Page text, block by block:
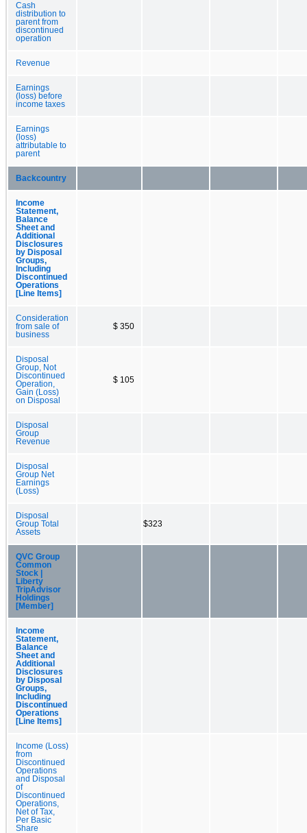
Cash
distribution to
parent from
discontinued
operation
Revenue
Earnings
(loss) before
income taxes
Earnings
(loss)
attributable to
parent
Backcountry
Income
Statement,
Balance
Sheet and
Additional
Disclosures
by Disposal
Groups,
Including
Discontinued
Operations
[Line Items]
Consideration
from sale of
business
$ 350
Disposal
Group, Not
Discontinued
Operation,
Gain (Loss)
on Disposal
$ 105
Disposal
Group
Revenue
Disposal
Group Net
Earnings
(Loss)
Disposal
Group Total
Assets
$323
QVC Group
Common
Stock |
Liberty
TripAdvisor
Holdings
[Member]
Income
Statement,
Balance
Sheet and
Additional
Disclosures
by Disposal
Groups,
Including
Discontinued
Operations
[Line Items]
Income (Loss)
from
Discontinued
Operations
and Disposal
of
Discontinued
Operations,
Net of Tax,
Per Basic
Share